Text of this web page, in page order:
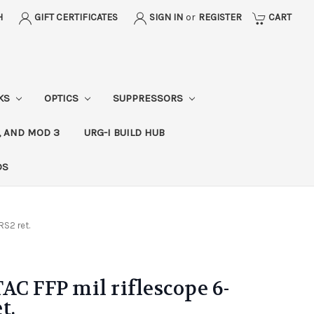
GIFT CERTIFICATES SIGN IN or REGISTER CART
OPTICS SUPPRESSORS
AND MOD 3 URG-I BUILD HUB
ret.
FFP mil riflescope 6-